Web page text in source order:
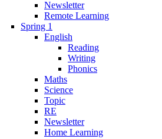
Newsletter
Remote Learning
Spring 1
English
Reading
Writing
Phonics
Maths
Science
Topic
RE
Newsletter
Home Learning